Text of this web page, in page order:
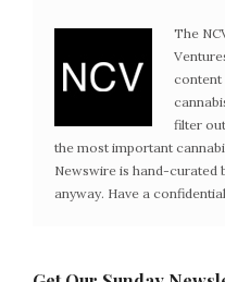
The
content
filter
the most important
Newswire is hand-curated
anyway. Have a